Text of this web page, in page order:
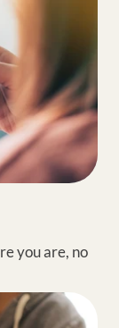
you are, no